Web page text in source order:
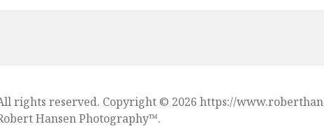
rights reserved. Copyright © 2026 https://
Hansen Photography™.